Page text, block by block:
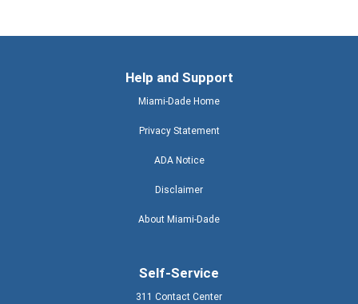
Help and Support
Miami-Dade Home
Privacy Statement
ADA Notice
Disclaimer
About Miami-Dade
Self-Service
311 Contact Center